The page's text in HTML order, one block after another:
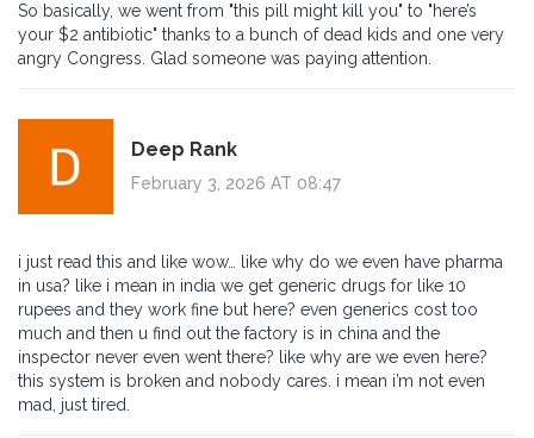
So basically, we went from "this pill might kill you" to "here’s
your $2 antibiotic" thanks to a bunch of dead kids and one very
angry Congress. Glad someone was paying attention.
Deep Rank
February 3, 2026 AT 08:47
i just read this and like wow… like why do we even have pharma
in usa? like i mean in india we get generic drugs for like 10
rupees and they work fine but here? even generics cost too
much and then u find out the factory is in china and the
inspector never even went there? like why are we even here?
this system is broken and nobody cares. i mean i’m not even
mad, just tired.